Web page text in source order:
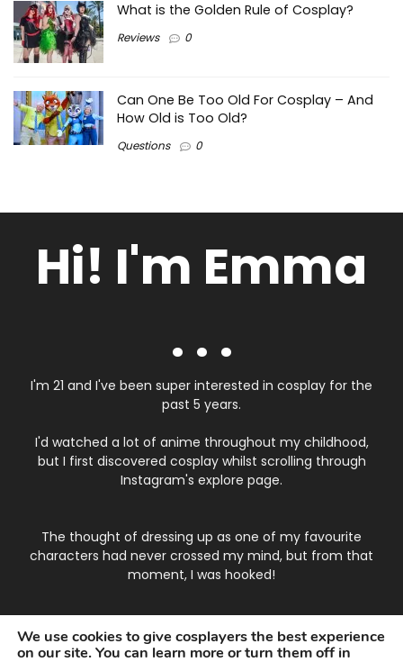
What is the Golden Rule of Cosplay?
Reviews 0
Can One Be Too Old For Cosplay – And
How Old is Too Old?
Questions 0
Hi! I'm Emma
. . .
I'm 21 and I've been super interested in cosplay for the
past 5 years.
I'd watched a lot of anime throughout my childhood,
but I first discovered cosplay whilst scrolling through
Instagram's explore page.
The thought of dressing up as one of my favourite
characters had never crossed my mind, but from that
moment, I was hooked!
I started testing out eye makeup, styling wigs and
putting in contacts, it was quite difficult to begin with
We use cookies to give cosplayers the best experience
on our site. You can learn more or turn them off in